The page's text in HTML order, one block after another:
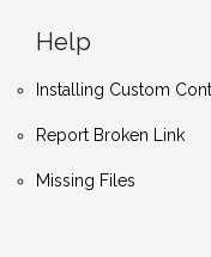
Help
Installing Custom
Report Broken Link
Missing Files